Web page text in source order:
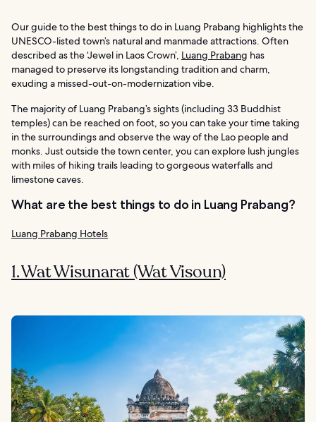
Our guide to the best things to do in Luang Prabang highlights the
UNESCO-listed town’s natural and manmade attractions. Often
described as the ‘Jewel in Laos Crown’, Luang Prabang has
managed to preserve its longstanding tradition and charm,
exuding a missed-out-on-modernization vibe.
The majority of Luang Prabang’s sights (including 33 Buddhist
temples) can be reached on foot, so you can take your time taking
in the surroundings and observe the way of the Lao people and
monks. Just outside the town center, you can explore lush jungles
with miles of hiking trails leading to gorgeous waterfalls and
limestone caves.
What are the best things to do in Luang Prabang?
Luang Prabang Hotels
1. Wat Wisunarat (Wat Visoun)